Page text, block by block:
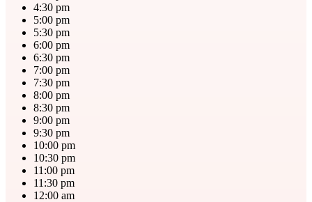
4:30 pm
5:00 pm
5:30 pm
6:00 pm
6:30 pm
7:00 pm
7:30 pm
8:00 pm
8:30 pm
9:00 pm
9:30 pm
10:00 pm
10:30 pm
11:00 pm
11:30 pm
12:00 am